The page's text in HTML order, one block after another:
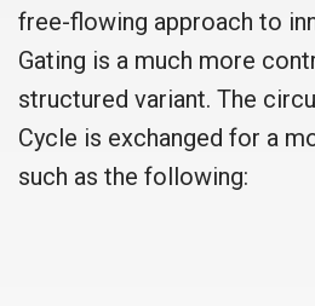
free-flowing approach to
Gating is a much more
structured variant. The
Cycle is exchanged for a
such as the following: